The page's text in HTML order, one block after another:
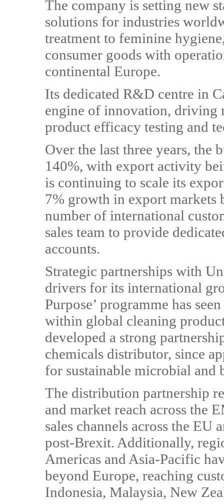
The company is setting new
solutions for industries
treatment to feminine
consumer goods with
continental Europe.
Its dedicated R&D centre in
engine of innovation, driving
product efficacy testing and
Over the last three years, the
140%, with export activity
is continuing to scale its
7% growth in export
number of international
sales team to provide
accounts.
Strategic partnerships with
drivers for its international
Purpose’ programme has
within global cleaning
developed a strong
chemicals distributor, since
for sustainable microbial and
The distribution partnership
and market reach across the
sales channels across the
post-Brexit. Additionally,
Americas and Asia-Pacific
beyond Europe, reaching
Indonesia, Malaysia, New